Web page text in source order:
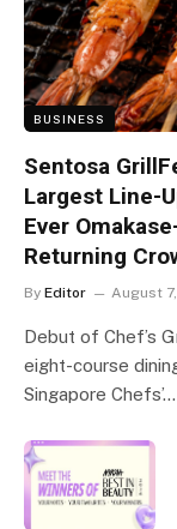
BUSINESS
Sentosa
Largest Line-
Ever
Returning
By Editor August
Debut of Chef’s
eight-course
Singapore Chefs’…